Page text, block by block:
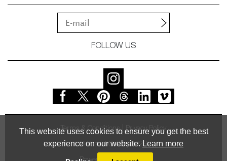
This website uses cookies to ensure you get the best
experience on our website. Learn more
FOLLOW US
Terms & Conditions Privacy Policy
© Vessel Gallery 2026